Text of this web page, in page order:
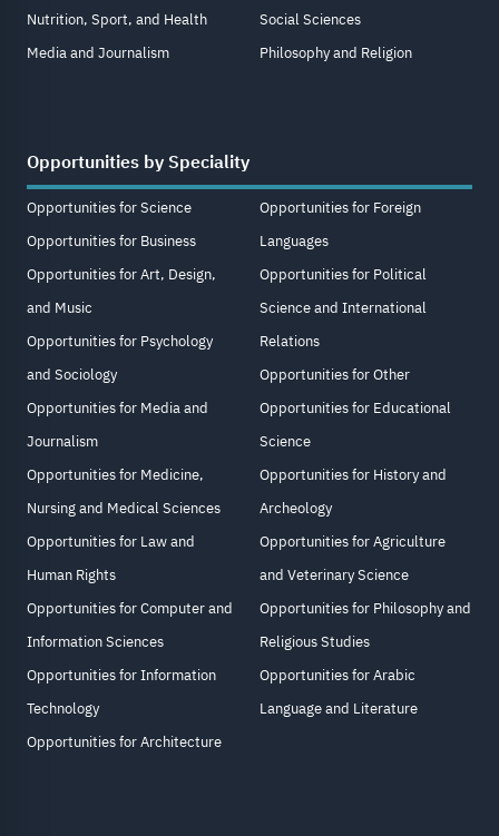
Nutrition, Sport, and Health
Media and Journalism
Social Sciences
Philosophy and Religion
Opportunities by Speciality
Opportunities for Science
Opportunities for Business
Opportunities for Art, Design,
and Music
Opportunities for Psychology
and Sociology
Opportunities for Media and
Journalism
Opportunities for Medicine,
Nursing and Medical Sciences
Opportunities for Law and
Human Rights
Opportunities for Computer and
Information Sciences
Opportunities for Information
Technology
Opportunities for Architecture
Opportunities for Foreign
Languages
Opportunities for Political
Science and International
Relations
Opportunities for Other
Opportunities for Educational
Science
Opportunities for History and
Archeology
Opportunities for Agriculture
and Veterinary Science
Opportunities for Philosophy and
Religious Studies
Opportunities for Arabic
Language and Literature